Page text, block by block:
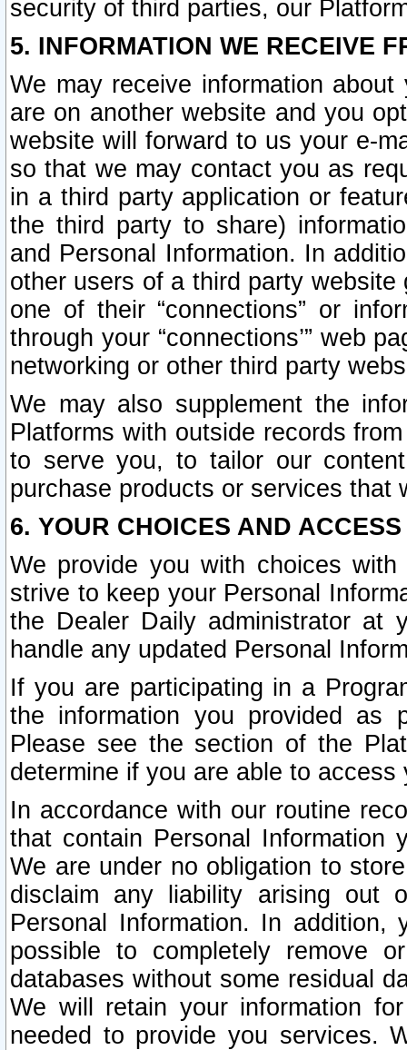
security of third parties, our
5. INFORMATION WE RECEIVE
We may receive information
are on another website and you
website will forward to us your e-
so that we may contact you as
in a third party application or
the third party to share)
and Personal Information. In
other users of a third party
one of their “connections” or
through your “connections’” web
networking or other third party
We may also supplement the
Platforms with outside records
to serve you, to tailor our
purchase products or services that
6. YOUR CHOICES AND
We provide you with choices
strive to keep your Personal
the Dealer Daily administrator at
handle any updated Personal
If you are participating in a
the information you provided as
Please see the section of the
determine if you are able to
In accordance with our routine
that contain Personal Information
We are under no obligation to
disclaim any liability arising out
Personal Information. In
possible to completely remove
databases without some residual
We will retain your information
needed to provide you services.